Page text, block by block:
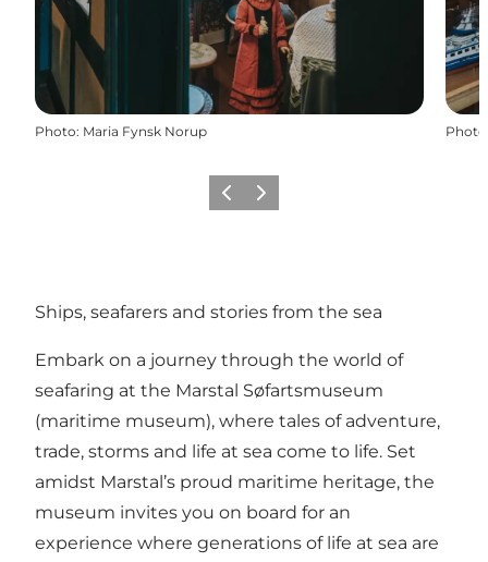
Photo: Maria Fynsk Norup Photo
PrécédentSuivant
Ships, seafarers and stories from the sea
Embark on a journey through the world of
seafaring at the Marstal Søfartsmuseum
(maritime museum), where tales of adventure,
trade, storms and life at sea come to life. Set
amidst Marstal’s proud maritime heritage, the
museum invites you on board for an
experience where generations of life at sea are